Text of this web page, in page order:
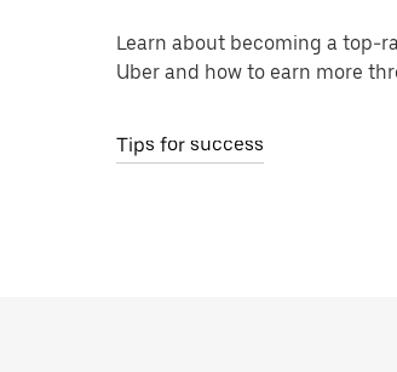
Learn about becoming a top-
Uber and how to earn more
Tips for success